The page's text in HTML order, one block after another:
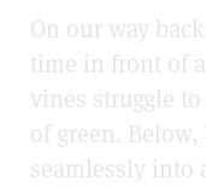
On our way
time in front of
vines struggle
of green.
seamlessly into